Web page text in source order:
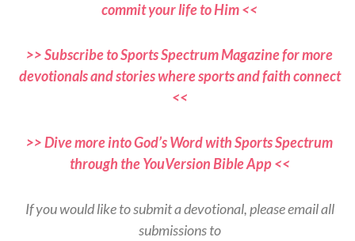
commit your life to Him <<
>> Subscribe to Sports Spectrum Magazine for more
devotionals and stories where sports and faith connect
<<
>> Dive more into God’s Word with Sports Spectrum
through the YouVersion Bible App <<
If you would like to submit a devotional, please email all
submissions to